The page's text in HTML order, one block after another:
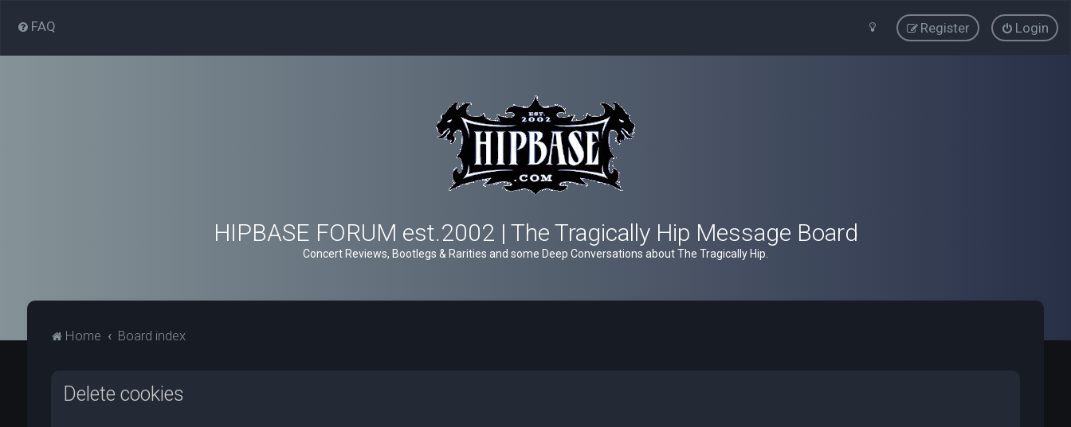
FAQ Login
Register
HIPBASE FORUM est.2002 | The Tragically Hip Message Board
Concert Reviews, Bootlegs & Rarities and some Deep Conversations about The Tragically Hip.
Home Board index
Delete cookies